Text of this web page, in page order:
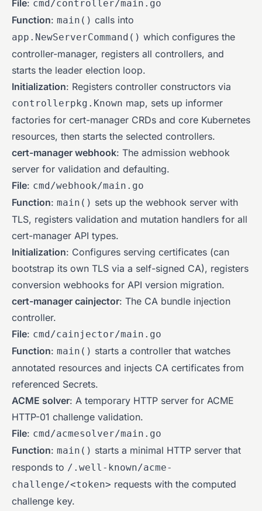
File: cmd/controller/main.go
Function: main() calls into
app.NewServerCommand() which configures the
controller-manager, registers all controllers, and
starts the leader election loop.
Initialization: Registers controller constructors via
controllerpkg.Known map, sets up informer
factories for cert-manager CRDs and core Kubernetes
resources, then starts the selected controllers.
cert-manager webhook: The admission webhook
server for validation and defaulting.
File: cmd/webhook/main.go
Function: main() sets up the webhook server with
TLS, registers validation and mutation handlers for all
cert-manager API types.
Initialization: Configures serving certificates (can
bootstrap its own TLS via a self-signed CA), registers
conversion webhooks for API version migration.
cert-manager cainjector: The CA bundle injection
controller.
File: cmd/cainjector/main.go
Function: main() starts a controller that watches
annotated resources and injects CA certificates from
referenced Secrets.
ACME solver: A temporary HTTP server for ACME
HTTP-01 challenge validation.
File: cmd/acmesolver/main.go
Function: main() starts a minimal HTTP server that
responds to /.well-known/acme-
challenge/<token> requests with the computed
challenge key.